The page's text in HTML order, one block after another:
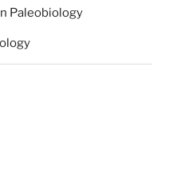
Paleobiology